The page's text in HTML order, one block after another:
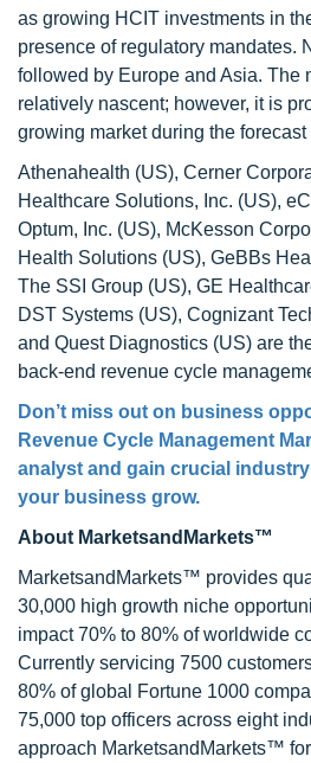
as growing HCIT investments in
presence of regulatory mandates.
followed by Europe and Asia. The
relatively nascent; however, it is
growing market during the forecast
Athenahealth (US), Cerner
Healthcare Solutions, Inc. (US),
Optum, Inc. (US), McKesson
Health Solutions (US), GeBBs
The SSI Group (US), GE
DST Systems (US), Cognizant
and Quest Diagnostics (US) are
back-end revenue cycle
Don’t miss out on business
Revenue Cycle Management
analyst and gain crucial
your business grow.
About MarketsandMarkets™
MarketsandMarkets™ provides
30,000 high growth niche
impact 70% to 80% of worldwide
Currently servicing 7500
80% of global Fortune 1000
75,000 top officers across eight
approach MarketsandMarkets™